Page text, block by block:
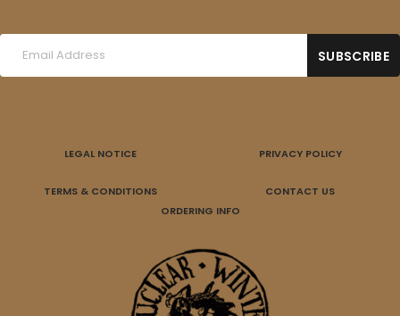
LEGAL NOTICE PRIVACY POLICY
TERMS & CONDITIONS
CONTACT US
ORDERING INFO